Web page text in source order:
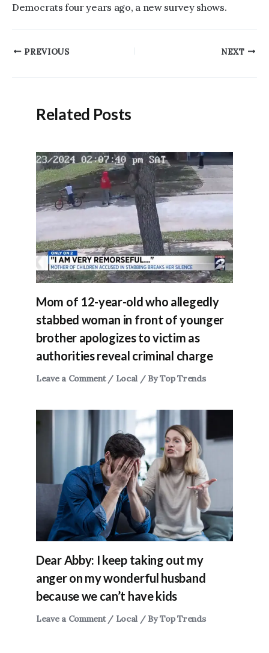
Democrats four years ago, a new survey shows.
PostPREVIOUS NEXT
Related Posts
Mom of 12-year-old who allegedly
stabbed woman in front of younger
brother apologizes to victim as
authorities reveal criminal charge
Leave a Comment / Local / ByTop Trends
Dear Abby: I keep taking out my
anger on my wonderful husband
because we can’t have kids
Leave a Comment / Local / ByTop Trends